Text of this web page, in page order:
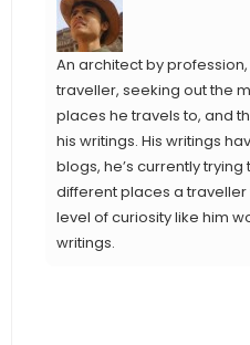
An architect by
traveller, seeking out the
places he travels to, and
his writings. His writings
blogs, he’s currently
different places a
level of curiosity like him
writings.